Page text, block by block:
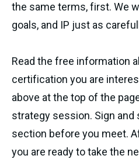
the same terms, first. We
goals, and IP just as
Read the free information
certification you are
above at the top of the
strategy session. Sign and
section before you meet.
you are ready to take the